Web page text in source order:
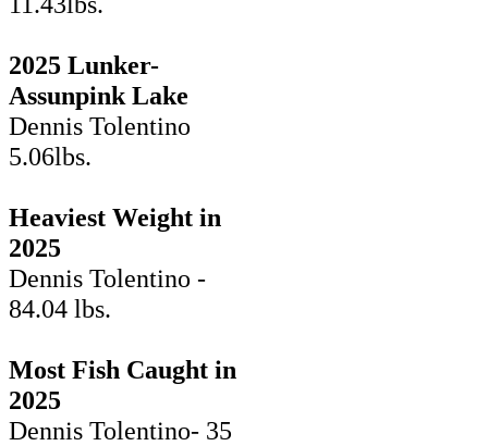
2025 Lunker-
Assunpink Lake
Dennis Tolentino
5.06lbs.
Heaviest Weight in
2025
Dennis Tolentino -
84.04 lbs.
Most Fish Caught in
2025
Dennis Tolentino- 35